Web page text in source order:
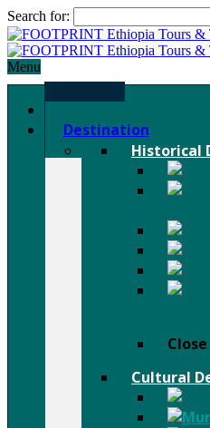
Search for:
Menu
Destination
Historical
Close
Cultural